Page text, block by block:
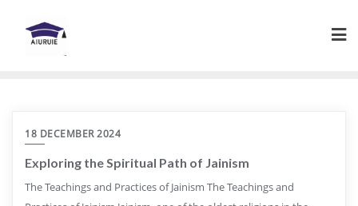
content
18 DECEMBER 2024
Exploring the Spiritual Path of Jainism
The Teachings and Practices of Jainism The Teachings and